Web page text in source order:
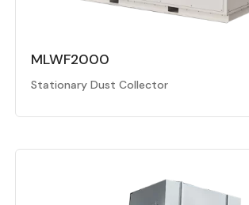
MLWF2000
Stationary Dust Collector